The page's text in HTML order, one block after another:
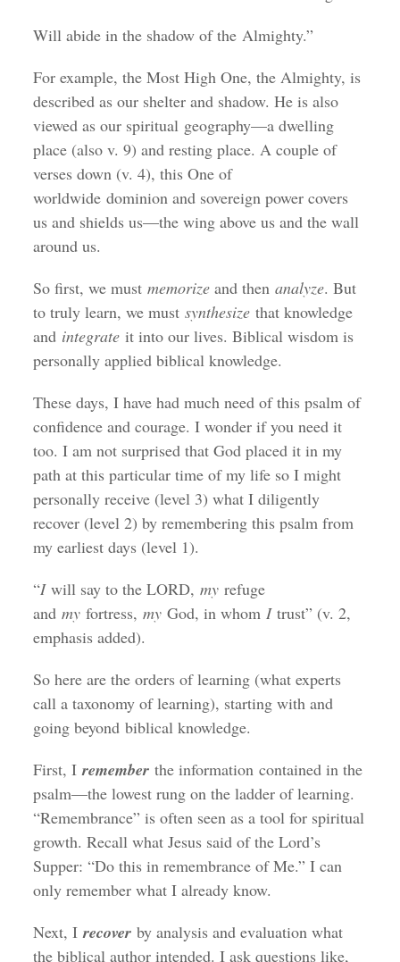
Will abide in the shadow of the Almighty.”
For example, the Most High One, the Almighty, is
described as our shelter and shadow. He is also
viewed as our spiritual geography—a dwelling
place (also v. 9) and resting place. A couple of
verses down (v. 4), this One of
worldwide dominion and sovereign power covers
us and shields us—the wing above us and the wall
around us.
So first, we mustmemorize and thenanalyze. But
to truly learn, we mustsynthesize that knowledge
and integrate it into our lives. Biblical wisdom is
personally applied biblical knowledge.
These days, I have had much need of this psalm of
confidence and courage. I wonder if you need it
too. I am not surprised that God placed it in my
path at this particular time of my life so I might
personally receive (level 3) what I diligently
recover (level 2) by remembering this psalm from
my earliest days (level 1).
“Iwill say to the LORD,my refuge
andmy fortress,my God, in whomItrust” (v. 2,
emphasis added).
So here are the orders of learning (what experts
call a taxonomy of learning), starting with and
going beyond biblical knowledge.
First, Iremember the information contained in the
psalm—the lowest rung on the ladder of learning.
“Remembrance” is often seen as a tool for spiritual
growth. Recall what Jesus said of the Lord’s
Supper: “Do this in remembrance of Me.” I can
only remember what I already know.
Next, Irecover by analysis and evaluation what
the biblical author intended. I ask questions like,